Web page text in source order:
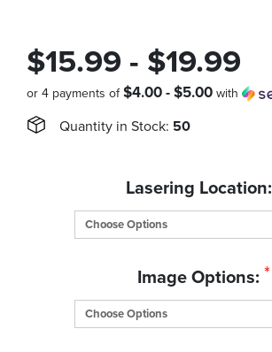
$15.99 - $19.99
or 4 payments of$4.00 - $5.00 with
Quantity in Stock: 50
Lasering Location:
Image Options: *